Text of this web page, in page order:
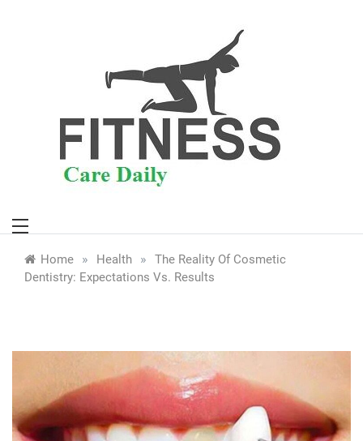
Home » Health »
The Reality Of Cosmetic
Dentistry: Expectations Vs. Results